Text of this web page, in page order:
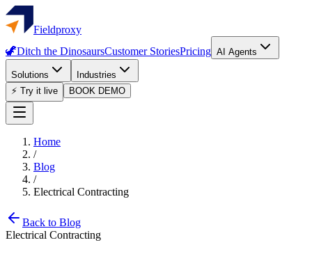
Fieldproxy
🦖Ditch the DinosaursCustomer StoriesPricing AI Agents
Solutions
Industries
⚡ Try it live
BOOK DEMO
Home
/
Blog
/
Electrical Contracting
Back to Blog
Electrical Contracting